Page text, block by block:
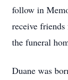
follow in
receive
the funeral
Duane was